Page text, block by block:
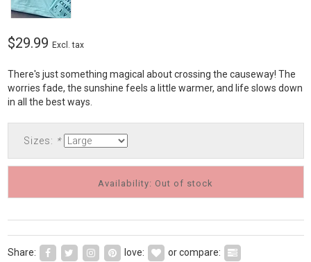
$29.99 Excl. tax
There's just something magical about crossing the causeway! The
worries fade, the sunshine feels a little warmer, and life slows down
in all the best ways.
Sizes: *
Availability: Out of stock
Share: love: or compare: